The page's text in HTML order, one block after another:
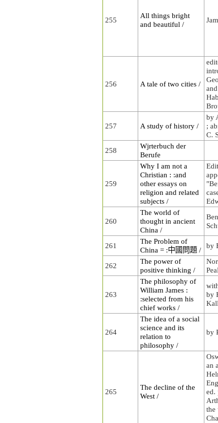
255
All things bright
and beautiful /
256 A tale of two cities /
257 A study of history /
by
;
C.
258
Wjrterbuch der
Berufe
259
Why I am not a
Christian : :and
other essays on
religion and related
subjects /
260
The world of
thought in ancient
China /
261
The Problem of
China = :中國問題 /
by
262
The power of
positive thinking /
263
The philosophy of
William James :
:selected from his
chief works /
by
264
The idea of a social
science and its
relation to
philosophy /
by
265
The decline of the
West /
an
ed.
the